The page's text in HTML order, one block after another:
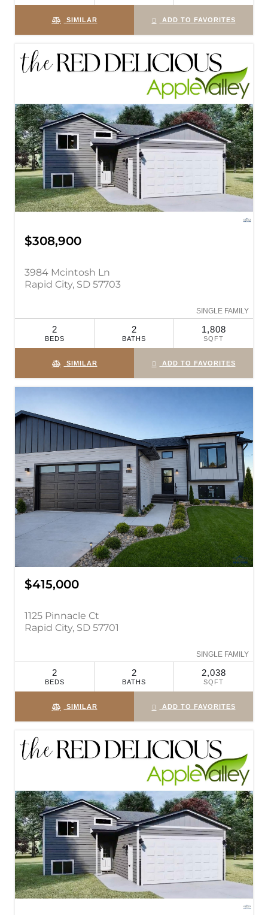
SIMILAR ADD TO FAVORITES
$308,900
3984 Mcintosh Ln
Rapid City, SD 57703
SINGLE FAMILY
2
BEDS
2
BATHS
1,808
SQFT
SIMILAR ADD TO FAVORITES
$415,000
1125 Pinnacle Ct
Rapid City, SD 57701
SINGLE FAMILY
2
BEDS
2
BATHS
2,038
SQFT
SIMILAR ADD TO FAVORITES